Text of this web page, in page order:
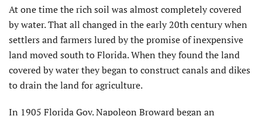
At one time the rich soil was almost completely covered
by water. That all changed in the early 20th century when
settlers and farmers lured by the promise of inexpensive
land moved south to Florida. When they found the land
covered by water they began to construct canals and dikes
to drain the land for agriculture.
In 1905 Florida Gov. Napoleon Broward began an